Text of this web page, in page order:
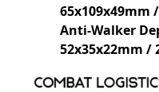
65x109x49mm
Anti-Walker
52x35x22mm /